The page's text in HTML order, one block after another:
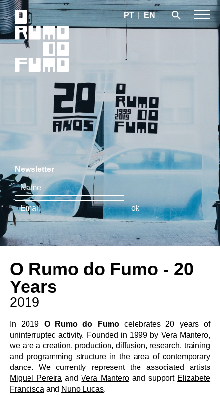
Newsletter
ok
PT | EN
O Rumo do Fumo - 20
Years
2019
In 2019 O Rumo do Fumocelebrates 20 years of
uninterrupted activity. Founded in 1999 by Vera Mantero,
we are a creation, production, diffusion, research, training
and programming structure in the area of ​​contemporary
dance. We currently represent the associated artists
Miguel Pereira andVera Manteroand support Elizabete
Francisca and Nuno Lucas.